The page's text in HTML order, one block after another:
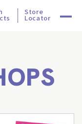
Store
Locator